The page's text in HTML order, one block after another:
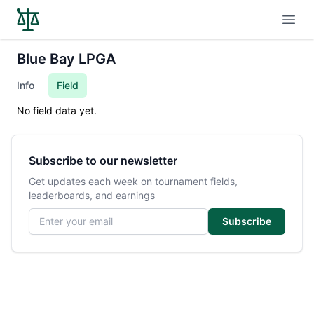
Blue Bay LPGA
Info Field
No field data yet.
Subscribe to our newsletter
Get updates each week on tournament fields,
leaderboards, and earnings
Email address
Subscribe